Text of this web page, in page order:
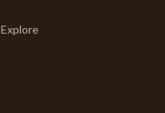
Explore